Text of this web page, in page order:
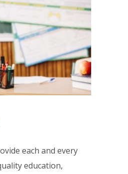
each and every
education,